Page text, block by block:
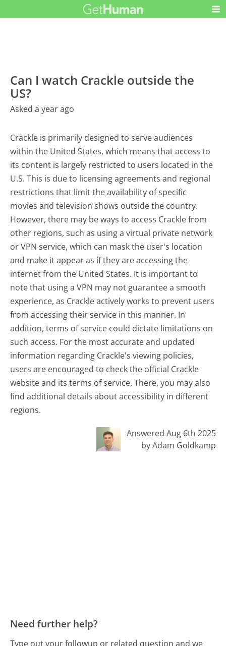
Can I watch Crackle outside the
US?
Asked a year ago
Crackle is primarily designed to serve audiences
within the United States, which means that access to
its content is largely restricted to users located in the
U.S. This is due to licensing agreements and regional
restrictions that limit the availability of specific
movies and television shows outside the country.
However, there may be ways to access Crackle from
other regions, such as using a virtual private network
or VPN service, which can mask the user's location
and make it appear as if they are accessing the
internet from the United States. It is important to
note that using a VPN may not guarantee a smooth
experience, as Crackle actively works to prevent users
from accessing their service in this manner. In
addition, terms of service could dictate limitations on
such access. For the most accurate and updated
information regarding Crackle's viewing policies,
users are encouraged to check the official Crackle
website and its terms of service. There, you may also
find additional details about accessibility in different
regions.
Answered Aug 6th 2025
by Adam Goldkamp
Need further help?
Type out your followup or related question and we